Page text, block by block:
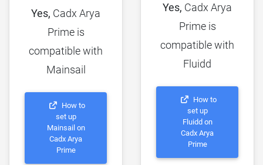
Yes, Cadx Arya
Prime is
compatible with
Mainsail
How to
set up
Mainsail on
Cadx Arya
Prime
Yes, Cadx Arya
Prime is
compatible with
Fluidd
How to
set up
Fluidd on
Cadx Arya
Prime